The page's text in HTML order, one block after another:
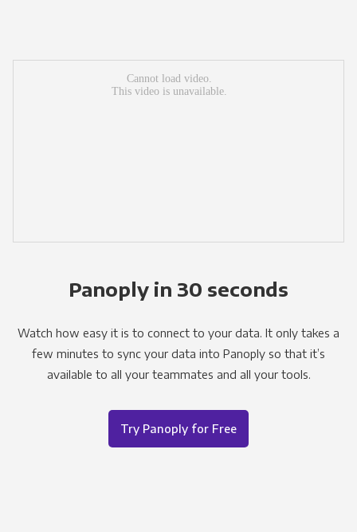
Panoply in 30 seconds
Watch how easy it is to connect to your data. It only takes a
few minutes to sync your data into Panoply so that it’s
available to all your teammates and all your tools.
Try Panoply for Free